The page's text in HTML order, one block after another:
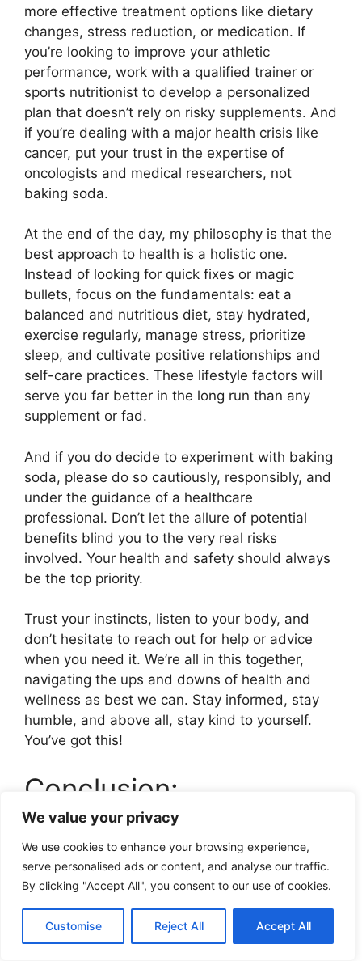
We value your privacy
We use cookies to enhance your browsing experience,
serve personalised ads or content, and analyse our traffic.
By clicking "Accept All", you consent to our use of cookies.
Customise Reject All Accept All
more effective treatment options like dietary
changes, stress reduction, or medication. If
you’re looking to improve your athletic
performance, work with a qualified trainer or
sports nutritionist to develop a personalized
plan that doesn’t rely on risky supplements. And
if you’re dealing with a major health crisis like
cancer, put your trust in the expertise of
oncologists and medical researchers, not
baking soda.
At the end of the day, my philosophy is that the
best approach to health is a holistic one.
Instead of looking for quick fixes or magic
bullets, focus on the fundamentals: eat a
balanced and nutritious diet, stay hydrated,
exercise regularly, manage stress, prioritize
sleep, and cultivate positive relationships and
self-care practices. These lifestyle factors will
serve you far better in the long run than any
supplement or fad.
And if you do decide to experiment with baking
soda, please do so cautiously, responsibly, and
under the guidance of a healthcare
professional. Don’t let the allure of potential
benefits blind you to the very real risks
involved. Your health and safety should always
be the top priority.
Trust your instincts, listen to your body, and
don’t hesitate to reach out for help or advice
when you need it. We’re all in this together,
navigating the ups and downs of health and
wellness as best we can. Stay informed, stay
humble, and above all, stay kind to yourself.
You’ve got this!
Conclusion:
While baking soda might have some potential
benefits when used carefully, it’s not a magic
solution for weight loss. The safest and most
effective approach to weight management
remains a balanced diet and regular exercise. If
you’re considering using baking soda, always